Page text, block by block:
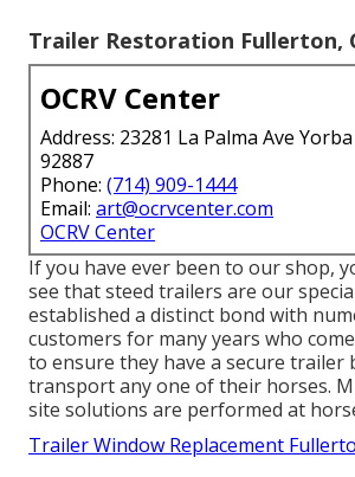
Trailer Restoration Fullerton,
OCRV Center
Address: 23281 La Palma Ave
92887
Phone: (714) 909-1444
Email: art@ocrvcenter.com
OCRV Center
If you have ever been to our shop,
see that steed trailers are our
established a distinct bond with
customers for many years who
to ensure they have a secure trailer
transport any one of their horses.
site solutions are performed at
Trailer Window Replacement